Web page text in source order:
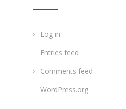
Log in
Entries feed
Comments feed
WordPress.org